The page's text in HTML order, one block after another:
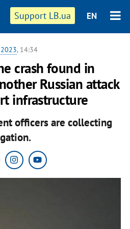
Support LB.ua EN
, 14:34
crash found in
Russian attack
infrastructure
officers are collecting